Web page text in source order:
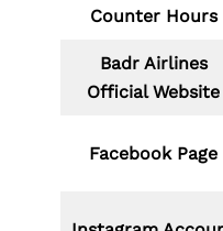
Counter Hours
Badr Airlines
Official Website
Facebook Page